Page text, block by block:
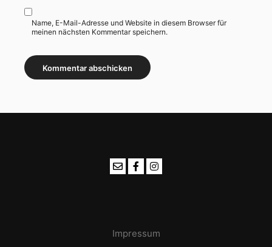
Name, E-Mail-Adresse und Website in diesem Browser für
meinen nächsten Kommentar speichern.
Impressum